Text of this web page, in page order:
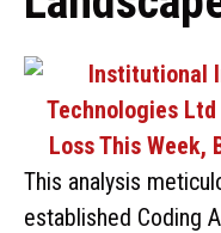
This analysis
established Coding